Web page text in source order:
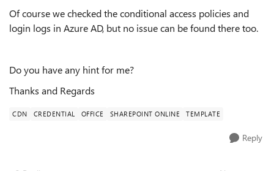
Of course we checked the conditional access policies and
login logs in Azure AD, but no issue can be found there too.
Do you have any hint for me?
Thanks and Regards
CDN CREDENTIAL OFFICE SHAREPOINT ONLINE TEMPLATE
Reply